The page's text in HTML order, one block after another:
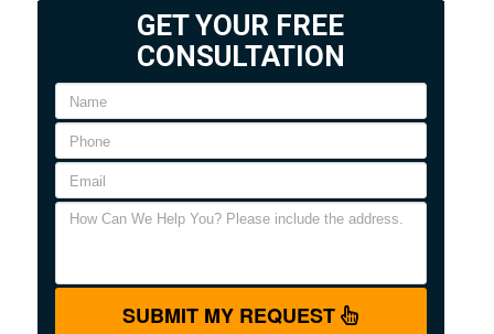
GET YOUR FREE
CONSULTATION
SUBMIT MY REQUEST